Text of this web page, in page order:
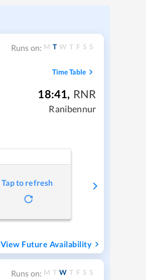
Runs on: M T W T F S S
Time Table
18:41, RNR
Ranibennur
Tap to refresh
View Future Availability
Runs on: M T W T F S S